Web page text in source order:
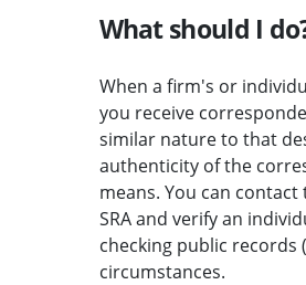
What should I
When a firm's or
you receive
similar nature to that
authenticity of the
means. You can
SRA and verify an
checking public
circumstances.